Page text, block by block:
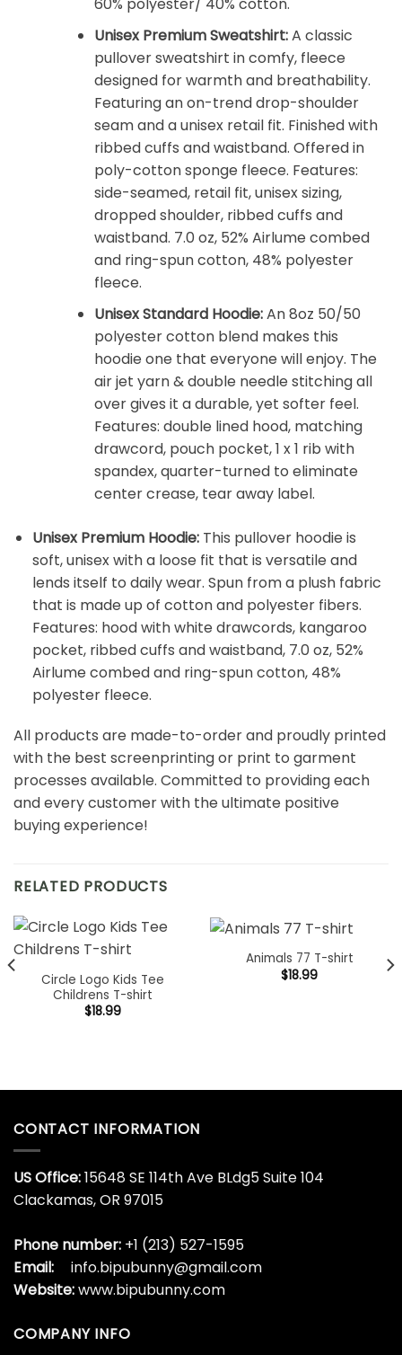
60% polyester/ 40% cotton.
Unisex Premium Sweatshirt:A classic
pullover sweatshirt in comfy, fleece
designed for warmth and breathability.
Featuring an on-trend drop-shoulder
seam and a unisex retail fit. Finished with
ribbed cuffs and waistband. Offered in
poly-cotton sponge fleece. Features:
side-seamed, retail fit, unisex sizing,
dropped shoulder, ribbed cuffs and
waistband. 7.0 oz, 52% Airlume combed
and ring-spun cotton, 48% polyester
fleece.
Unisex Standard Hoodie:An 8oz 50/50
polyester cotton blend makes this
hoodie one that everyone will enjoy. The
air jet yarn & double needle stitching all
over gives it a durable, yet softer feel.
Features: double lined hood, matching
drawcord, pouch pocket, 1 x 1 rib with
spandex, quarter-turned to eliminate
center crease, tear away label.
Unisex Premium Hoodie:This pullover hoodie is
soft, unisex with a loose fit that is versatile and
lends itself to daily wear. Spun from a plush fabric
that is made up of cotton and polyester fibers.
Features: hood with white drawcords, kangaroo
pocket, ribbed cuffs and waistband, 7.0 oz, 52%
Airlume combed and ring-spun cotton, 48%
polyester fleece.
All products are made-to-order and proudly printed
with the best screenprinting or print to garment
processes available. Committed to providing each
and every customer with the ultimate positive
buying experience!
RELATED PRODUCTS
Circle Logo Kids Tee
Childrens T-shirt
$18.99
Animals 77 T-shirt
$18.99
CONTACT INFORMATION
US Office:15648 SE 114th Ave BLdg5 Suite 104
Clackamas, OR 97015
Phone number: +1 (213) 527-1595
Email:
info.bipubunny@gmail.com
Website:www.bipubunny.com
COMPANY INFO